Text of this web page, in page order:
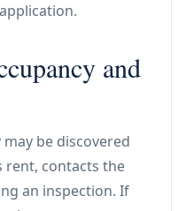
and
be discovered
rent, contacts the
an inspection. If